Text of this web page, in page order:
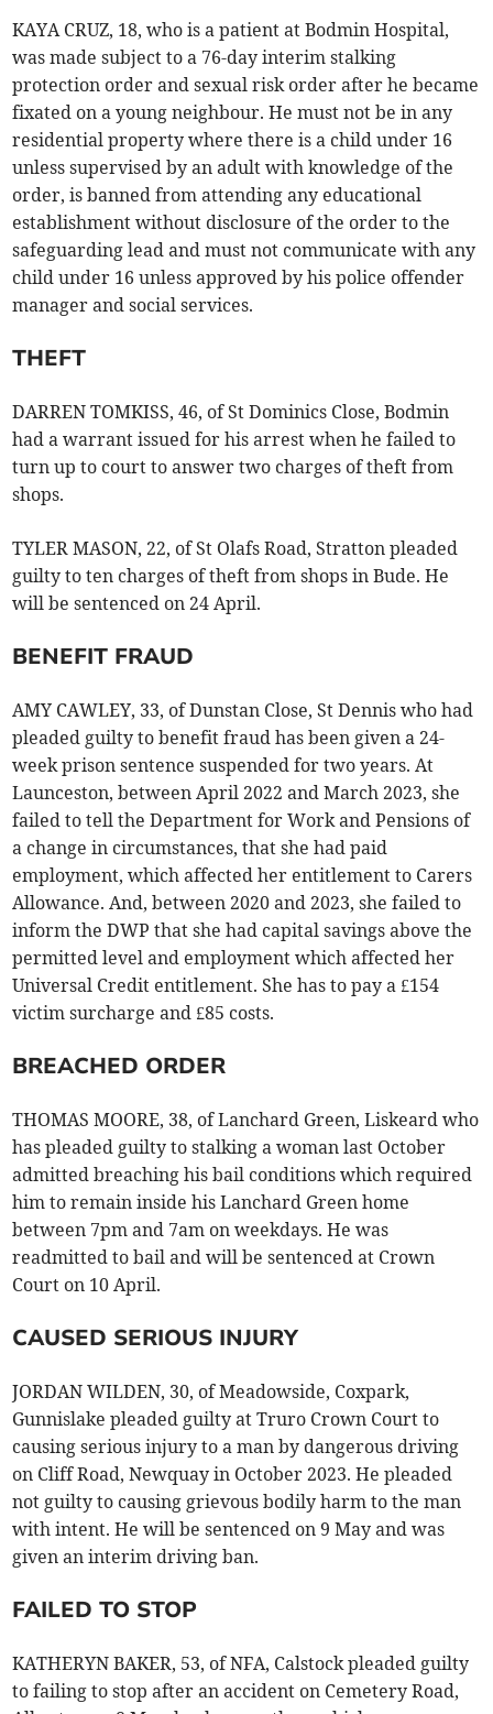
KAYA CRUZ, 18, who is a patient at Bodmin Hospital,
was made subject to a 76-day interim stalking
protection order and sexual risk order after he became
fixated on a young neighbour. He must not be in any
residential property where there is a child under 16
unless supervised by an adult with knowledge of the
order, is banned from attending any educational
establishment without disclosure of the order to the
safeguarding lead and must not communicate with any
child under 16 unless approved by his police offender
manager and social services.
THEFT
DARREN TOMKISS, 46, of St Dominics Close, Bodmin
had a warrant issued for his arrest when he failed to
turn up to court to answer two charges of theft from
shops.
TYLER MASON, 22, of St Olafs Road, Stratton pleaded
guilty to ten charges of theft from shops in Bude. He
will be sentenced on 24 April.
BENEFIT FRAUD
AMY CAWLEY, 33, of Dunstan Close, St Dennis who had
pleaded guilty to benefit fraud has been given a 24-
week prison sentence suspended for two years. At
Launceston, between April 2022 and March 2023, she
failed to tell the Department for Work and Pensions of
a change in circumstances, that she had paid
employment, which affected her entitlement to Carers
Allowance. And, between 2020 and 2023, she failed to
inform the DWP that she had capital savings above the
permitted level and employment which affected her
Universal Credit entitlement. She has to pay a £154
victim surcharge and £85 costs.
BREACHED ORDER
THOMAS MOORE, 38, of Lanchard Green, Liskeard who
has pleaded guilty to stalking a woman last October
admitted breaching his bail conditions which required
him to remain inside his Lanchard Green home
between 7pm and 7am on weekdays. He was
readmitted to bail and will be sentenced at Crown
Court on 10 April.
CAUSED SERIOUS INJURY
JORDAN WILDEN, 30, of Meadowside, Coxpark,
Gunnislake pleaded guilty at Truro Crown Court to
causing serious injury to a man by dangerous driving
on Cliff Road, Newquay in October 2023. He pleaded
not guilty to causing grievous bodily harm to the man
with intent. He will be sentenced on 9 May and was
given an interim driving ban.
FAILED TO STOP
KATHERYN BAKER, 53, of NFA, Calstock pleaded guilty
to failing to stop after an accident on Cemetery Road,